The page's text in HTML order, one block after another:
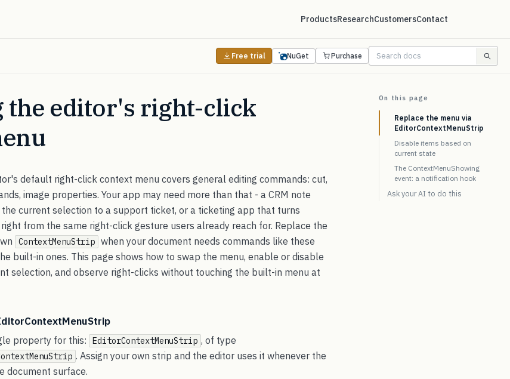
ProductsResearchCustomersContact
Free trial NuGet Purchase
the editor's right-click
default right-click context menu covers general editing commands: cut,
image properties. Your app may need more than that - a CRM note
current selection to a support ticket, or a ticketing app that turns
from the same right-click gesture users already reach for. Replace the
ContextMenuStrip when your document needs commands like these
built-in ones. This page shows how to swap the menu, enable or disable
selection, and observe right-clicks without touching the built-in menu at
property for this: EditorContextMenuStrip , of type
. Assign your own strip and the editor uses it whenever the
document surface.
On this page
Replace the menu via
EditorContextMenuStrip
Disable items based on
current state
The ContextMenuShowing
event: a notification hook
Ask your AI to do this